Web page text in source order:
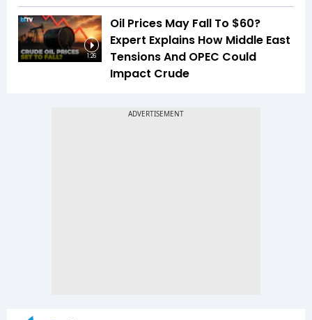
1:26
Oil Prices May Fall To $60?
Expert Explains How Middle East
Tensions And OPEC Could
Impact Crude